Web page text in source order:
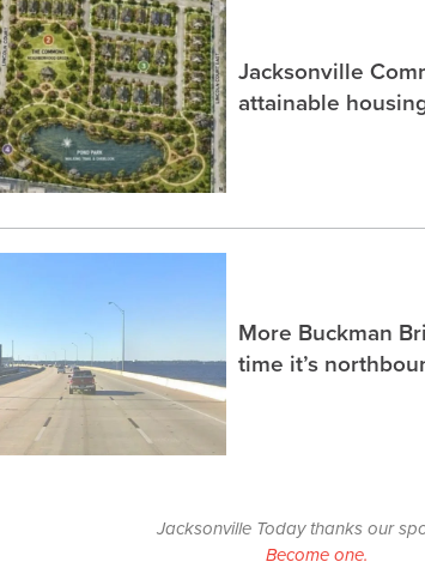
Jacksonville
attainable
More Buckman
time it’s
Jacksonville Today thanks our
Become one.